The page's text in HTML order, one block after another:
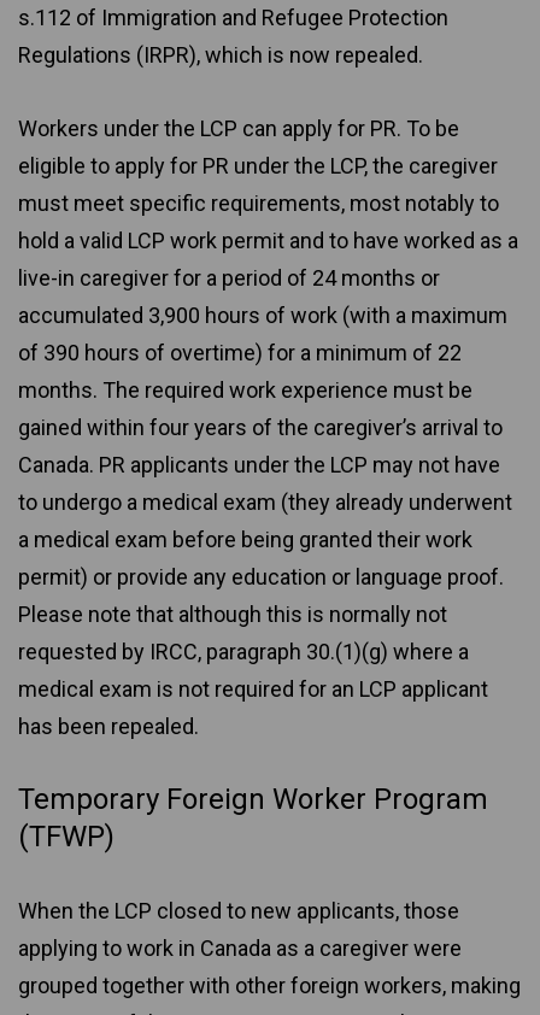
s.112 of Immigration and Refugee Protection
Regulations (IRPR), which is now repealed.
Workers under the LCP can apply for PR. To be
eligible to apply for PR under the LCP, the caregiver
must meet specific requirements, most notably to
hold a valid LCP work permit and to have worked as a
live-in caregiver for a period of 24 months or
accumulated 3,900 hours of work (with a maximum
of 390 hours of overtime) for a minimum of 22
months. The required work experience must be
gained within four years of the caregiver’s arrival to
Canada. PR applicants under the LCP may not have
to undergo a medical exam (they already underwent
a medical exam before being granted their work
permit) or provide any education or language proof.
Please note that although this is normally not
requested by IRCC, paragraph 30.(1)(g) where a
medical exam is not required for an LCP applicant
has been repealed.
Temporary Foreign Worker Program
(TFWP)
When the LCP closed to new applicants, those
applying to work in Canada as a caregiver were
grouped together with other foreign workers, making